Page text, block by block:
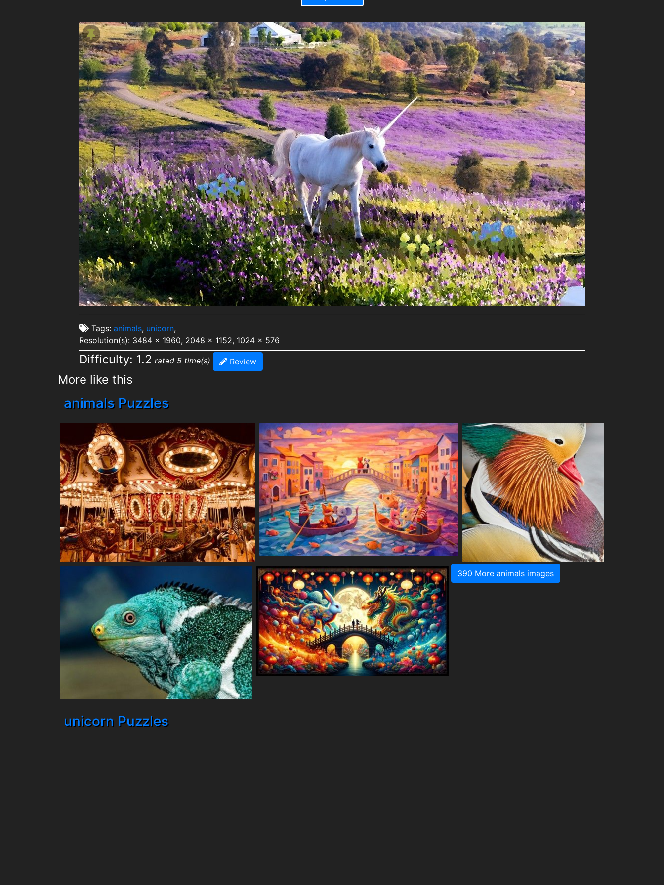
Tags: animals, unicorn,
Resolution(s): 3484 x 1960, 2048 x 1152, 1024 x 576
Difficulty: 1.2 rated 5 time(s) Review
More like this
animals Puzzles
390 More animals images
unicorn Puzzles